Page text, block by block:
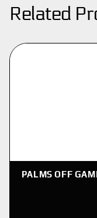
Related
PALMS OFF